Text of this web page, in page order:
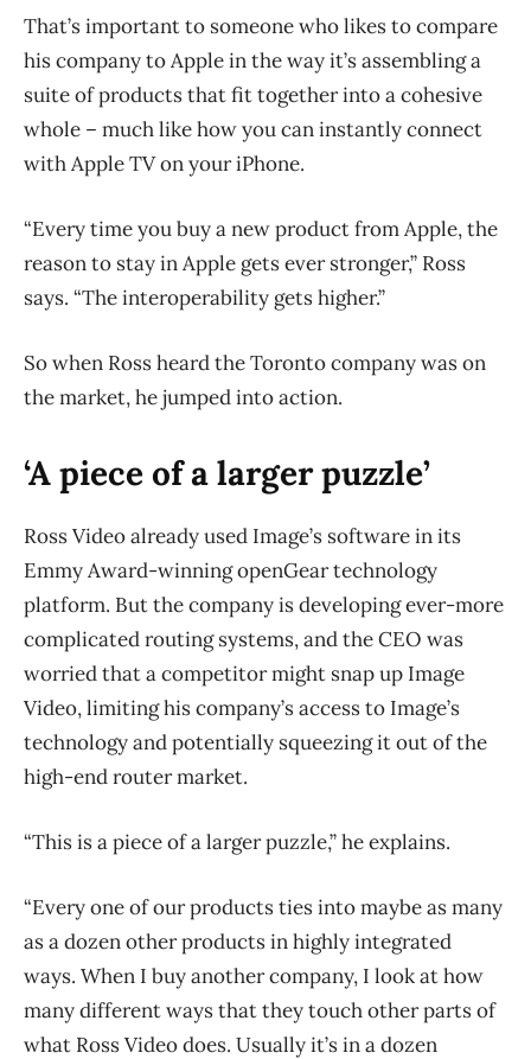
That’s important to someone who likes to compare
his company to Apple in the way it’s assembling a
suite of products that fit together into a cohesive
whole – much like how you can instantly connect
with Apple TV on your iPhone.
“Every time you buy a new product from Apple, the
reason to stay in Apple gets ever stronger,” Ross
says. “The interoperability gets higher.”
So when Ross heard the Toronto company was on
the market, he jumped into action.
‘A piece of a larger puzzle’
Ross Video already used Image’s software in its
Emmy Award-winning openGear technology
platform. But the company is developing ever-more
complicated routing systems, and the CEO was
worried that a competitor might snap up Image
Video, limiting his company’s access to Image’s
technology and potentially squeezing it out of the
high-end router market.
“This is a piece of a larger puzzle,” he explains.
“Every one of our products ties into maybe as many
as a dozen other products in highly integrated
ways. When I buy another company, I look at how
many different ways that they touch other parts of
what Ross Video does. Usually it’s in a dozen